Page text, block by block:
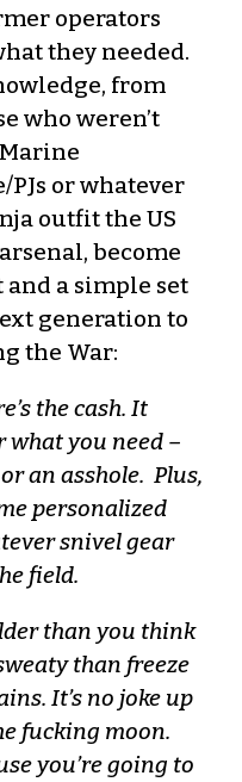
operators
they needed.
from
who weren’t
PJs or whatever
outfit the US
become
a simple set
generation to
the War:
the cash. It
what you need –
an asshole. Plus,
personalized
snivel gear
field.
than you think
than freeze
It’s no joke up
fucking moon.
you’re going to